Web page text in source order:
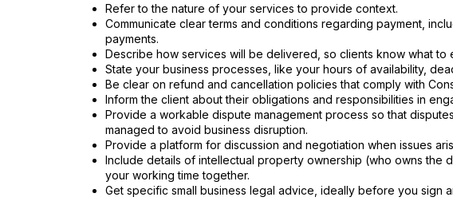
Refer to the nature of your services to provide context.
Communicate clear terms and conditions regarding payment,
payments.
Describe how services will be delivered, so clients know what to
State your business processes, like your hours of availability,
Be clear on refund and cancellation policies that comply with
Inform the client about their obligations and responsibilities in
Provide a workable dispute management process so that
managed to avoid business disruption.
Provide a platform for discussion and negotiation when issues
Include details of intellectual property ownership (who owns
your working time together.
Get specific small business legal advice, ideally before you sign